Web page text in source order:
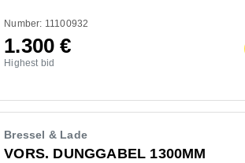
Number: 11100932
1.300€
Highest bid
Bressel & Lade
VORS. DUNGGABEL 1300MM